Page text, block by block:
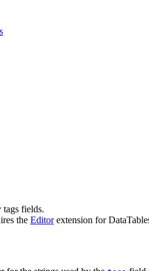
tags fields.
the Editorextension for